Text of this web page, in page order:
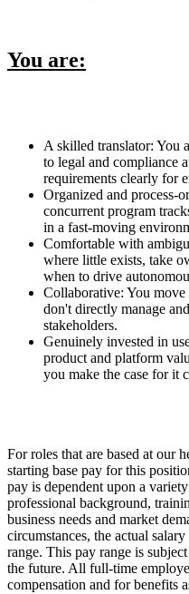
You are:
A skilled translator: You
to legal and compliance
requirements clearly for
Organized and process-
concurrent program
in a fast-moving
Comfortable with
where little exists, take
when to drive
Collaborative: You
don't directly manage
stakeholders.
Genuinely invested in
product and platform
you make the case for it
For roles that are based at our
starting base pay for this
pay is dependent upon a
professional background,
business needs and market
circumstances, the actual
range. This pay range is
the future. All full-time
compensation and for benefits